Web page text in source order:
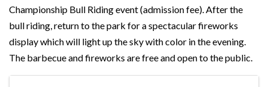
Championship Bull Riding event (admission fee). After the
bull riding, return to the park for a spectacular fireworks
display which will light up the sky with color in the evening.
The barbecue and fireworks are free and open to the public.